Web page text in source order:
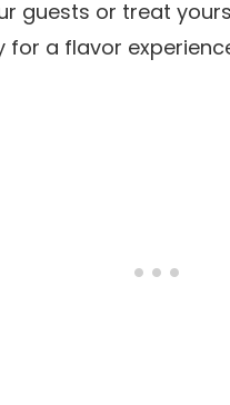
guests or treat
for a flavor